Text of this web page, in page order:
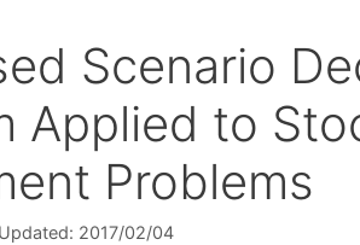
Scenario
Applied to
Problems
2017/02/04